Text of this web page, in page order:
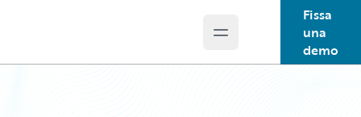
Open main menu
Fissa
una
demo